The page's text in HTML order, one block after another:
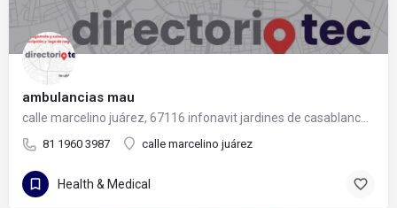
ambulancias mau
81 1960 3987 calle marcelino juárez
Health & Medical